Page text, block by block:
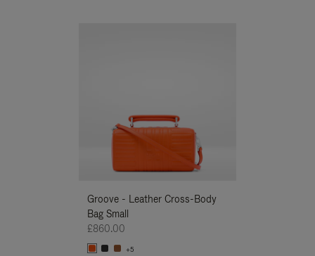
Groove - Leather Cross-Body
Bag Small
£860.00
+5